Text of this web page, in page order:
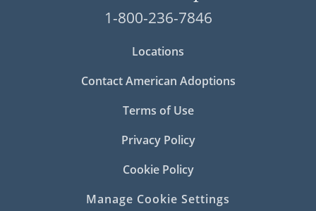
1-800-236-7846
Locations
Contact American Adoptions
Terms of Use
Privacy Policy
Cookie Policy
Manage Cookie Settings